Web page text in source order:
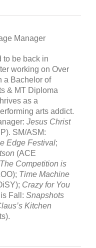
Manager
to be back in
working on Over
a Bachelor of
& MT Diploma
as a
arts addict.
Jesus Christ
SM/ASM:
Edge Festival;
(ACE
The Competition is
Time Machine
Crazy for You
Fall: Snapshots
Kitchen